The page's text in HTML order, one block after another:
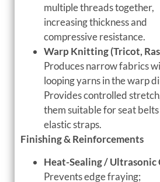
multiple threads together,
increasing thickness and
compressive resistance.
Warp Knitting (Tricot,
Produces narrow fabrics
looping yarns in the warp
Provides controlled
them suitable for seat
elastic straps.
Finishing & Reinforcements
Heat-Sealing / Ultrasonic
Prevents edge fraying;